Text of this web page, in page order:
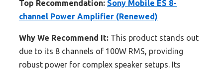
Top Recommendation: Sony Mobile ES 8-
channel Power Amplifier (Renewed)
Why We Recommend It: This product stands out
due to its 8 channels of 100W RMS, providing
robust power for complex speaker setups. Its